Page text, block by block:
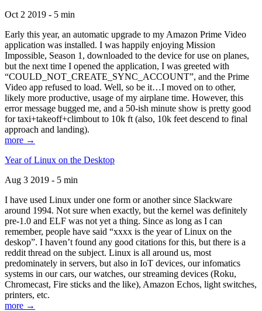
Oct 2 2019 - 5 min
Early this year, an automatic upgrade to my Amazon Prime Video
application was installed. I was happily enjoying Mission
Impossible, Season 1, downloaded to the device for use on planes,
but the next time I opened the application, I was greeted with
“COULD_NOT_CREATE_SYNC_ACCOUNT”, and the Prime
Video app refused to load. Well, so be it…I moved on to other,
likely more productive, usage of my airplane time. However, this
error message bugged me, and a 50-ish minute show is pretty good
for taxi+takeoff+climbout to 10k ft (also, 10k feet descend to final
approach and landing).
more →
Year of Linux on the Desktop
Aug 3 2019 - 5 min
I have used Linux under one form or another since Slackware
around 1994. Not sure when exactly, but the kernel was definitely
pre-1.0 and ELF was not yet a thing. Since as long as I can
remember, people have said “xxxx is the year of Linux on the
deskop”. I haven’t found any good citations for this, but there is a
reddit thread on the subject. Linux is all around us, most
predominately in servers, but also in IoT devices, our infomatics
systems in our cars, our watches, our streaming devices (Roku,
Chromecast, Fire sticks and the like), Amazon Echos, light switches,
printers, etc.
more →